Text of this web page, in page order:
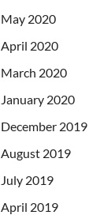
May 2020
April 2020
March 2020
January 2020
December 2019
August 2019
July 2019
April 2019